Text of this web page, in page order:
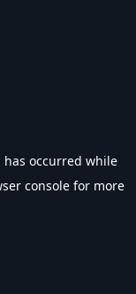
occurred while
console for more